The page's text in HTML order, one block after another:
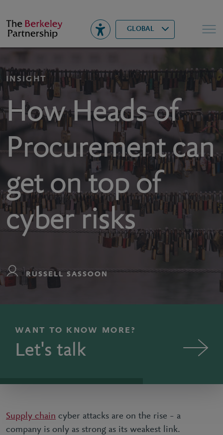
Berkeley GLOBAL
▾ Search
INSIGHT
How Heads of
Procurement can
get on top of
cyber risks
RUSSELL SASSOON
WANT TO KNOW MORE?
Let's talk
Supply chain cyber attacks are on the rise – a
company is only as strong as its weakest link.